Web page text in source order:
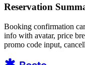
Reservation
Booking confirmation
info with avatar, price
promo code input,